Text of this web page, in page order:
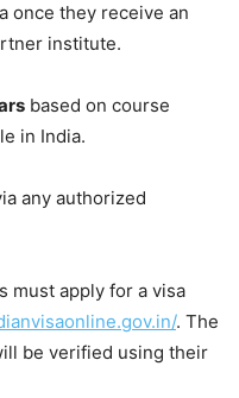
once they receive an
institute.
based on course
in India.
any authorized
must apply for a visa
. The
be verified using their